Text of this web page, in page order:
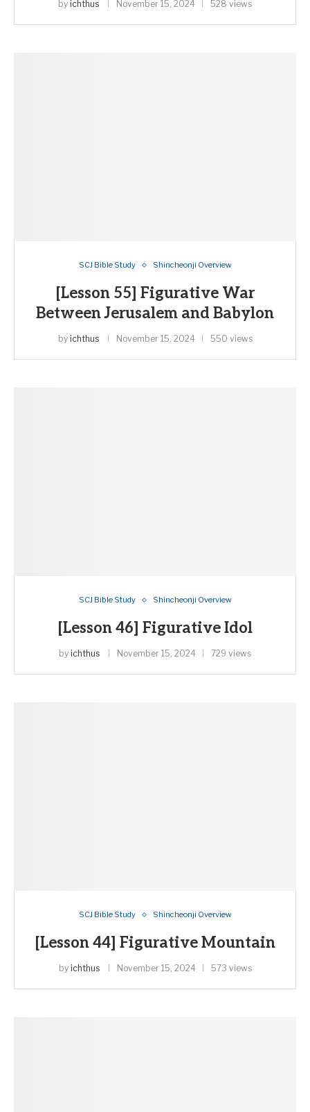
by ichthus November 15, 2024 528 views
SCJ Bible Study Shincheonji Overview
[Lesson 55] Figurative War
Between Jerusalem and Babylon
by ichthus November 15, 2024 550 views
SCJ Bible Study Shincheonji Overview
[Lesson 46] Figurative Idol
by ichthus November 15, 2024 729 views
SCJ Bible Study Shincheonji Overview
[Lesson 44] Figurative Mountain
by ichthus November 15, 2024 573 views